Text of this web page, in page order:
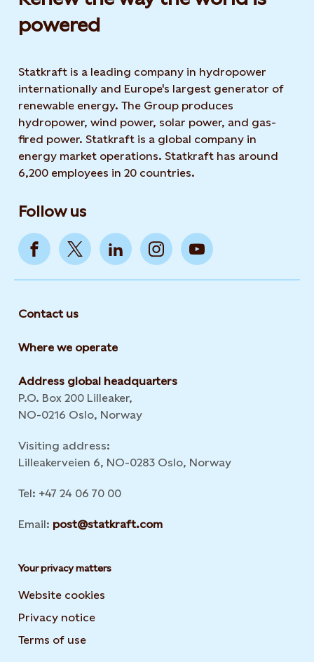
powered​
Statkraft is a leading company in hydropower
internationally and Europe's largest generator of
renewable energy. The Group produces
hydropower, wind power, solar power, and gas-
fired power. Statkraft is a global company in
energy market operations. Statkraft has around
6,200 employees in 20 countries.
Follow us
Contact us
Where we operate
Address global headquarters
P.O. Box 200 Lilleaker,
NO-0216 Oslo, Norway
Visiting address:
Lilleakerveien 6, NO-0283 Oslo, Norway
Tel: +47 24 06 70 00
Email: post@statkraft.com
Your privacy matters
Website cookies
Privacy notice
Terms of use